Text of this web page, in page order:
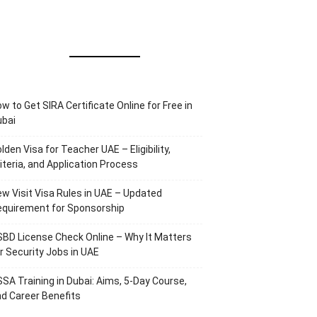
to Get SIRA Certificate Online for Free in
Visa for Teacher UAE – Eligibility,
and Application Process
Visit Visa Rules in UAE – Updated
for Sponsorship
License Check Online – Why It Matters
Security Jobs in UAE
Training in Dubai: Aims, 5-Day Course,
Career Benefits